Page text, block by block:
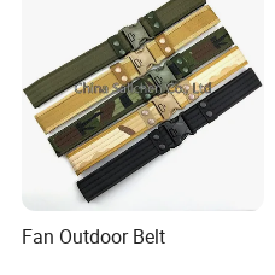
Fan Outdoor Belt